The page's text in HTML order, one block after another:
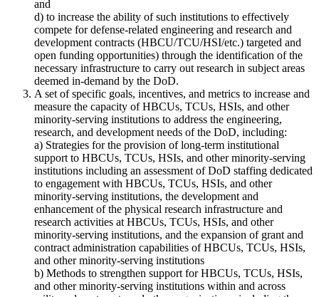
and
d) to increase the ability of such institutions to effectively
compete for defense-related engineering and research and
development contracts (HBCU/TCU/HSI/etc.) targeted and
open funding opportunities) through the identification of the
necessary infrastructure to carry out research in subject areas
deemed in-demand by the DoD.
A set of specific goals, incentives, and metrics to increase and
measure the capacity ofHBCUs, TCUs, HSIs, and other
minority-serving institutions to address the engineering,
research, and development needs of the DoD, including:
a) Strategies for the provision of long-term institutional
support to HBCUs, TCUs, HSIs, and other minority-serving
institutions including an assessment of DoD staffing dedicated
to engagement with HBCUs, TCUs, HSIs, and other
minority-serving institutions, the development and
enhancement of the physical research infrastructure and
research activities at HBCUs, TCUs, HSIs, and other
minority-serving institutions, and the expansion of grant and
contract administration capabilities ofHBCUs, TCUs, HSIs,
and other minority-serving institutions
b) Methods to strengthen support forHBCUs, TCUs, HSIs,
and other minority-serving institutions within and across